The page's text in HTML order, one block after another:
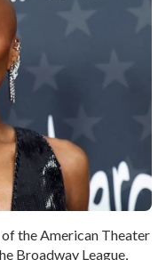
the American Theater
Broadway League,